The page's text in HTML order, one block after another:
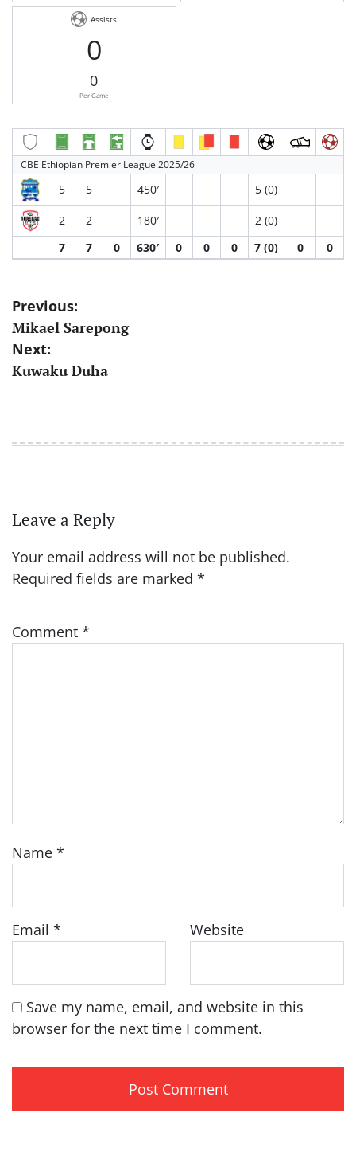
Assists
0
0
Per Game
CBE Ethiopian Premier League 2025/26
5 5 450′ 5 (0)
2 2 180′
2 (0)
7
7 0 630′ 0 0 0 7 (0) 0 0
Post
navigation
Previous:
Mikael Sarepong
Next:
Kuwaku Duha
Leave a Reply
Your email address will not be published.
Required fields are marked *
Comment *
Name *
Email * Website
Save my name, email, and website in this
browser for the next time I comment.